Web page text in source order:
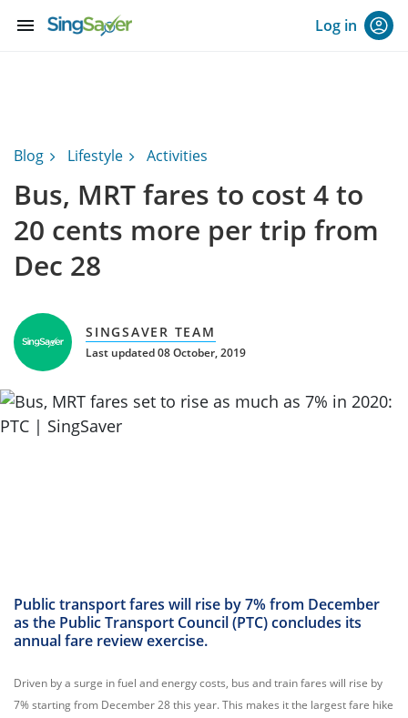
menu Log in
Blog Lifestyle Activities
Bus, MRT fares to cost 4 to
20 cents more per trip from
Dec 28
SINGSAVER TEAM
Last updated 08 October, 2019
Public transport fares will rise by 7% from December
as the Public Transport Council (PTC) concludes its
annual fare review exercise.
Driven by a surge in fuel and energy costs, bus and train fares will rise by
7% starting from December 28 this year. This makes it the largest fare hike